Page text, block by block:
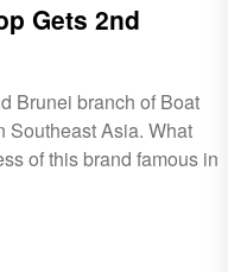
Gets 2nd
Brunei branch of Boat
Southeast Asia. What
of this brand famous in